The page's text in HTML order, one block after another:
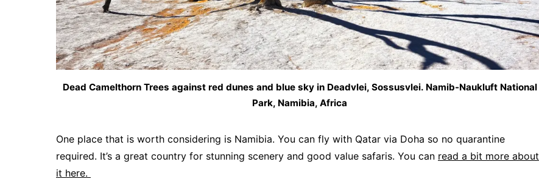
Dead Camelthorn Trees against red dunes and blue sky in Deadvlei, Sossusvlei. Namib-Naukluft National
Park, Namibia, Africa
One place that is worth considering is Namibia. You can fly with Qatar via Doha so no quarantine
required. It’s a great country for stunning scenery and good value safaris. You can read a bit more about
it here.